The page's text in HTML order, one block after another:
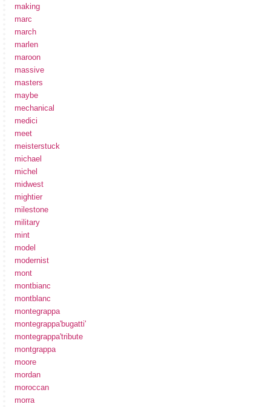
making
marc
march
marlen
maroon
massive
masters
maybe
mechanical
medici
meet
meisterstuck
michael
michel
midwest
mightier
milestone
military
mint
model
modernist
mont
montbianc
montblanc
montegrappa
montegrappa'bugatti'
montegrappa'tribute
montgrappa
moore
mordan
moroccan
morra